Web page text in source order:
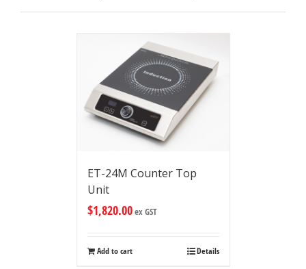
ET-24M Counter Top
Unit
$1,820.00ex GST
Add to cart Details